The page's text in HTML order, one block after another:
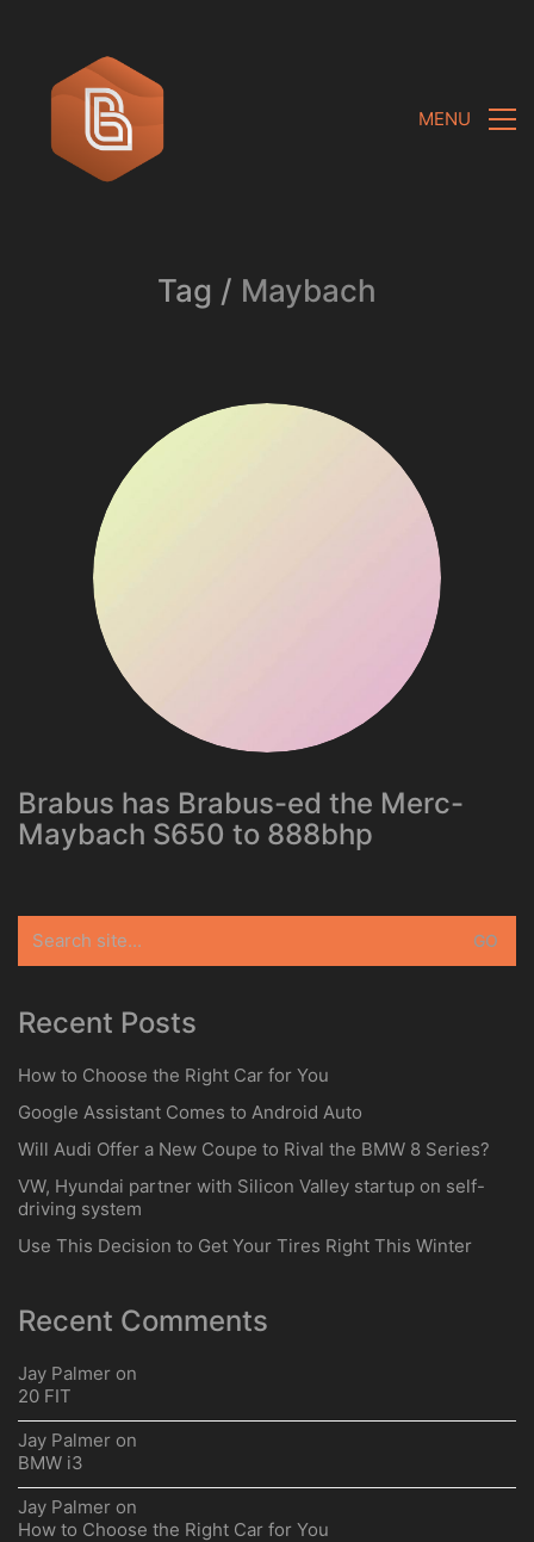
MENU
Tag / Maybach
Brabus has Brabus-ed the Merc-
Maybach S650 to 888bhp
for:
Recent Posts
How to Choose the Right Car for You
Google Assistant Comes to Android Auto
Will Audi Offer a New Coupe to Rival the BMW 8 Series?
VW, Hyundai partner with Silicon Valley startup on self-
driving system
Use This Decision to Get Your Tires Right This Winter
Recent Comments
Jay Palmer on
20 FIT
Jay Palmer on
BMW i3
Jay Palmer on
How to Choose the Right Car for You